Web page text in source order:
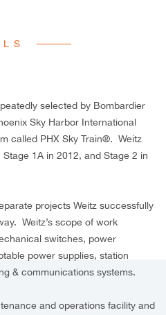
selected by Bombardier
Sky Harbor International
called PHX Sky Train®. Weitz
1A in 2012, and Stage 2 in
projects Weitz successfully
Weitz’s scope of work
switches, power
power supplies, station
& communications systems.
and operations facility and